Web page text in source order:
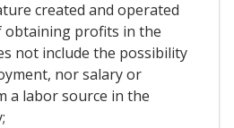
created and operated
profits in the
not include the possibility
nor salary or
a labor source in the